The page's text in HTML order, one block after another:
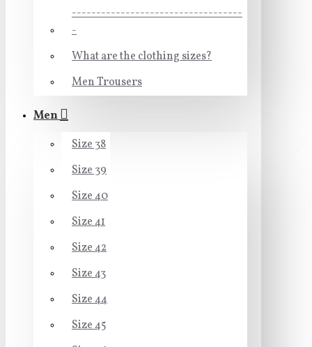
-----------------------------------
-
What are the clothing sizes?
Men Trousers
Men
Size 38
Size 39
Size 40
Size 41
Size 42
Size 43
Size 44
Size 45